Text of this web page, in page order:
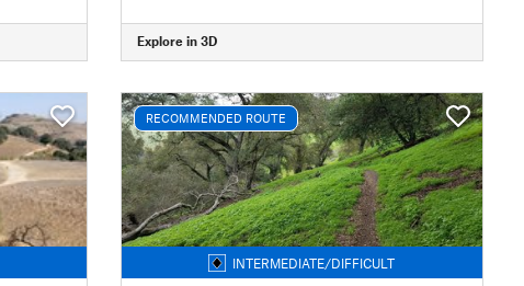
Explore in 3D
RECOMMENDED ROUTE
INTERMEDIATE/DIFFICULT